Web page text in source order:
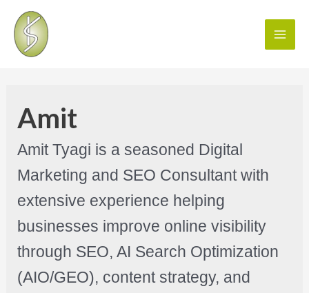
Amit
Amit Tyagi is a seasoned Digital
Marketing and SEO Consultant with
extensive experience helping
businesses improve online visibility
through SEO, AI Search Optimization
(AIO/GEO), content strategy, and